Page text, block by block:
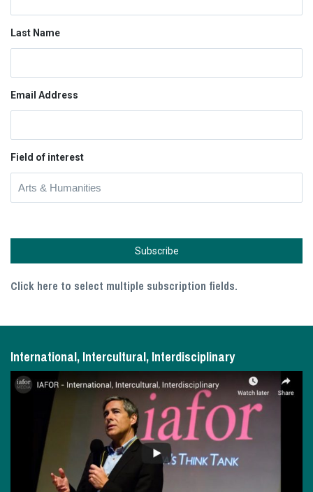
Last Name
Email Address
Field of interest
Click here to select multiple subscription fields.
International, Intercultural, Interdisciplinary